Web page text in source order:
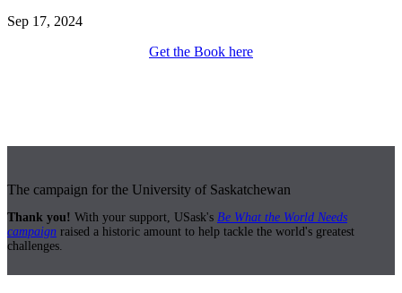
Sep 17, 2024
Get the Book here
The campaign for the University of Saskatchewan
Thank you! With your support, USask's Be What the World Needs
campaign raised a historic amount to help tackle the world's greatest
challenges.